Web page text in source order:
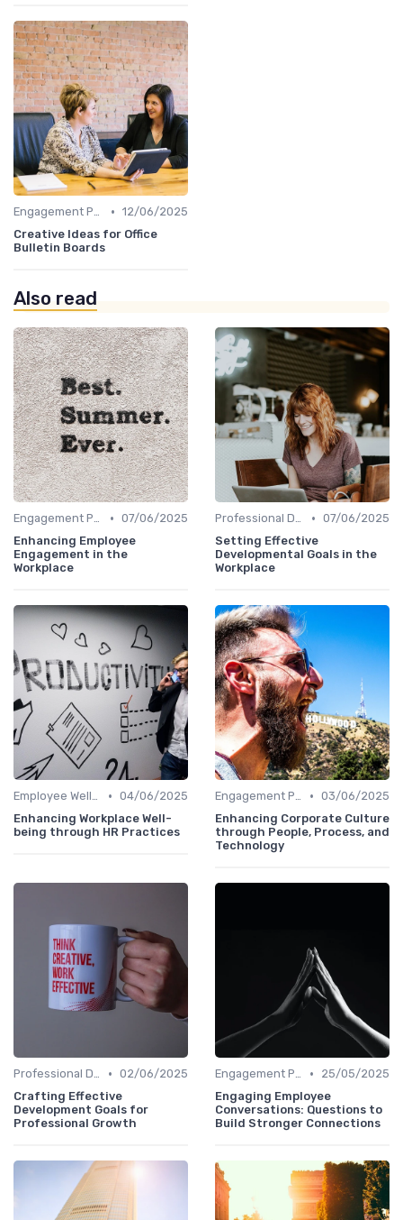
Engagement Programs • 12/06/2025
Creative Ideas for Office
Bulletin Boards
Also read
Engagement Programs • 07/06/2025
Enhancing Employee
Engagement in the
Workplace
Professional Development • 07/06/2025
Setting Effective
Developmental Goals in the
Workplace
Employee Well-being • 04/06/2025
Enhancing Workplace Well-
being through HR Practices
Engagement Programs • 03/06/2025
Enhancing Corporate Culture
through People, Process, and
Technology
Professional Development • 02/06/2025
Crafting Effective
Development Goals for
Professional Growth
Engagement Programs •
25/05/2025
Engaging Employee
Conversations: Questions to
Build Stronger Connections